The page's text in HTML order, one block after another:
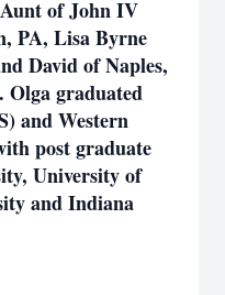
of John IV
PA, Lisa Byrne
David of Naples,
graduated
and Western
post graduate
University of
and Indiana